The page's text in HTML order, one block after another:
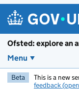
Ofsted: explore an
Menu
Beta This is a new
feedback